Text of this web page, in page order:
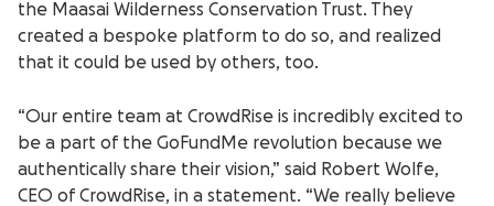
the Maasai Wilderness Conservation Trust. They
created a bespoke platform to do so, and realized
that it could be used by others, too.
“Our entire team at CrowdRise is incredibly excited to
be a part of the GoFundMe revolution because we
authentically share their vision,” said Robert Wolfe,
CEO of CrowdRise, in a statement. “We really believe